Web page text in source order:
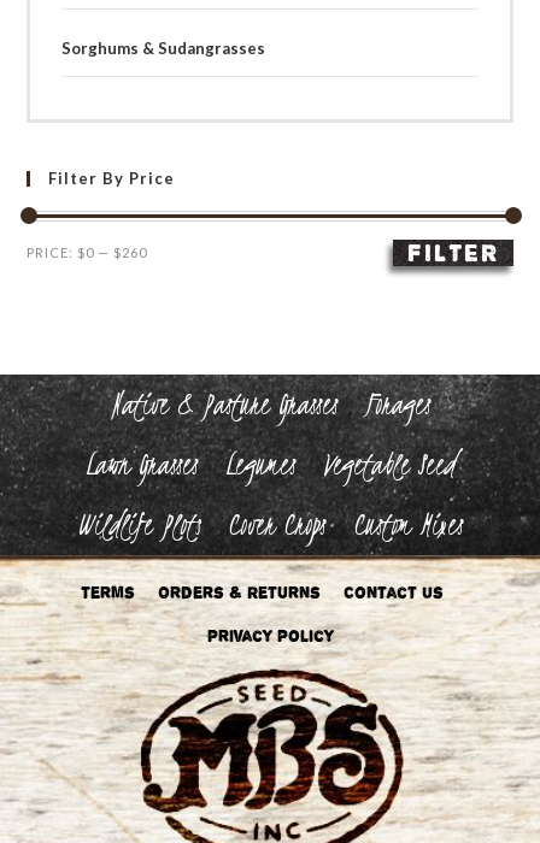
Sorghums & Sudangrasses
Filter By Price
Min
Max
FILTER
PRICE: $0 — $260
Native & Pasture Grasses
Forages
Lawn Grasses
Legumes
Vegetable Seed
Wildlife Plots
Cover Crops Custom Mixes
Terms Orders & Returns Contact Us
Privacy Policy